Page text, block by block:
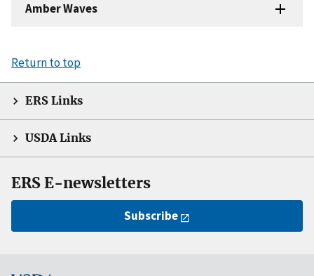
Amber Waves
Return to top
ERS Links
USDA Links
ERS E-newsletters
Subscribe